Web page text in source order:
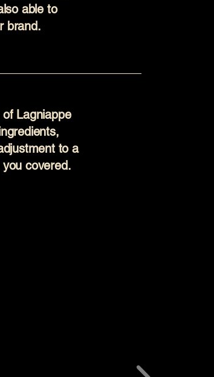
able to
brand.
Lagniappe
to a
covered.